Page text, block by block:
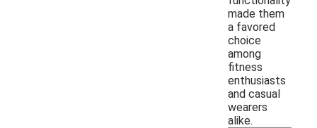
made them
a favored
choice
among
fitness
enthusiasts
and casual
wearers
alike.